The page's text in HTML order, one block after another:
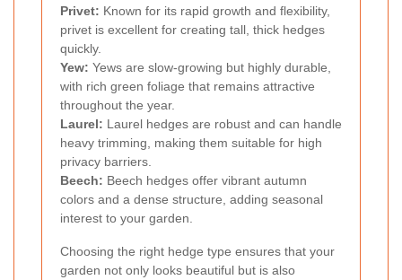
Privet: Known for its rapid growth and flexibility,
privet is excellent for creating tall, thick hedges
quickly.
Yew: Yews are slow-growing but highly durable,
with rich green foliage that remains attractive
throughout the year.
Laurel: Laurel hedges are robust and can handle
heavy trimming, making them suitable for high
privacy barriers.
Beech: Beech hedges offer vibrant autumn
colors and a dense structure, adding seasonal
interest to your garden.
Choosing the right hedge type ensures that your
garden not only looks beautiful but is also